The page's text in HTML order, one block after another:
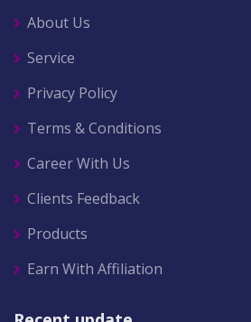
About Us
Service
Privacy Policy
Terms & Conditions
Career With Us
Clients Feedback
Products
Earn With Affiliation